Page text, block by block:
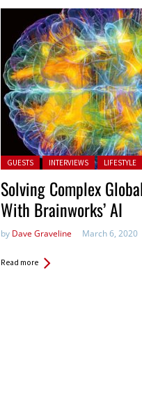
Posted in:
GUESTS INTERVIEWS LIFESTYLE
Solving Complex
With Brainworks’ AI
by Dave Graveline March 6, 2020
Read more